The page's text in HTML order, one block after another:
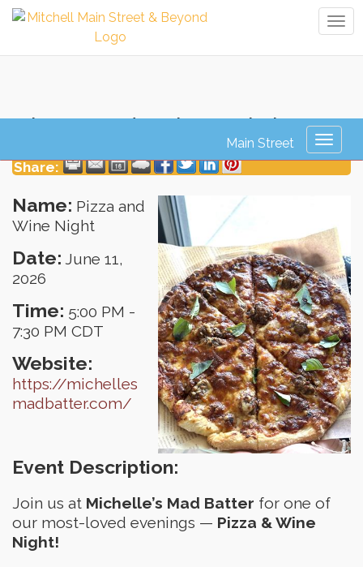
Pizza and Wine Night
Share:
Name: Pizza and
Wine Night
Date: June 11,
2026
Time: 5:00 PM -
7:30 PM CDT
Website:
https://michelles
madbatter.com/
Event Description:
Join us at Michelle’s Mad Batter for one of
our most-loved evenings — Pizza & Wine
Night!